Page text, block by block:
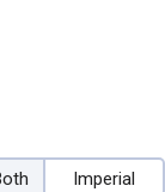
Imperial